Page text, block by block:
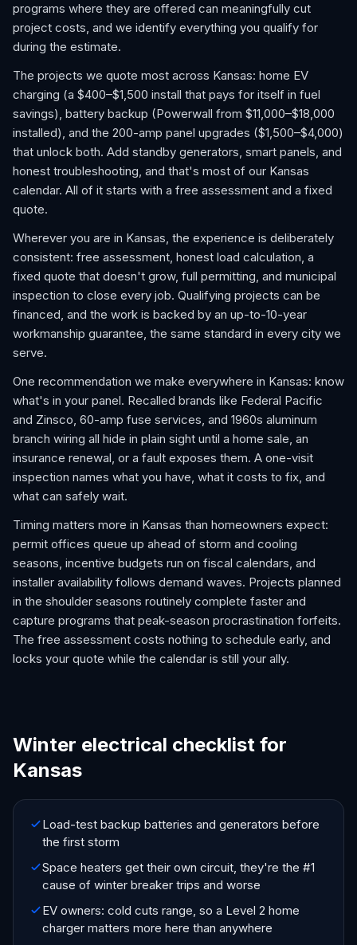
programs where they are offered can meaningfully cut
project costs, and we identify everything you qualify for
during the estimate.
The projects we quote most across Kansas: home EV
charging (a $400–$1,500 install that pays for itself in fuel
savings), battery backup (Powerwall from $11,000–$18,000
installed), and the 200-amp panel upgrades ($1,500–$4,000)
that unlock both. Add standby generators, smart panels, and
honest troubleshooting, and that's most of our Kansas
calendar. All of it starts with a free assessment and a fixed
quote.
Wherever you are in Kansas, the experience is deliberately
consistent: free assessment, honest load calculation, a
fixed quote that doesn't grow, full permitting, and municipal
inspection to close every job. Qualifying projects can be
financed, and the work is backed by an up-to-10-year
workmanship guarantee, the same standard in every city we
serve.
One recommendation we make everywhere in Kansas: know
what's in your panel. Recalled brands like Federal Pacific
and Zinsco, 60-amp fuse services, and 1960s aluminum
branch wiring all hide in plain sight until a home sale, an
insurance renewal, or a fault exposes them. A one-visit
inspection names what you have, what it costs to fix, and
what can safely wait.
Timing matters more in Kansas than homeowners expect:
permit offices queue up ahead of storm and cooling
seasons, incentive budgets run on fiscal calendars, and
installer availability follows demand waves. Projects planned
in the shoulder seasons routinely complete faster and
capture programs that peak-season procrastination forfeits.
The free assessment costs nothing to schedule early, and
locks your quote while the calendar is still your ally.
Winter electrical checklist for
Kansas
Load-test backup batteries and generators before
the first storm
Space heaters get their own circuit, they're the #1
cause of winter breaker trips and worse
EV owners: cold cuts range, so a Level 2 home
charger matters more here than anywhere